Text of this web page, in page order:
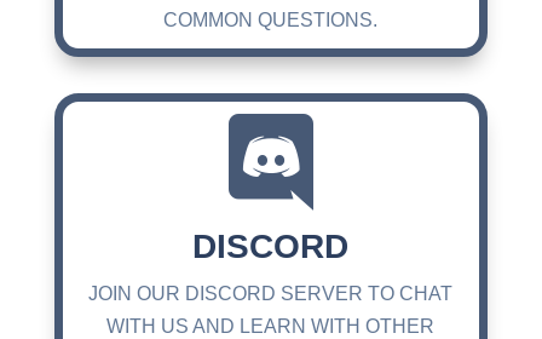
COMMON QUESTIONS.

DISCORD
JOIN OUR DISCORD SERVER TO CHAT
WITH US AND LEARN WITH OTHER